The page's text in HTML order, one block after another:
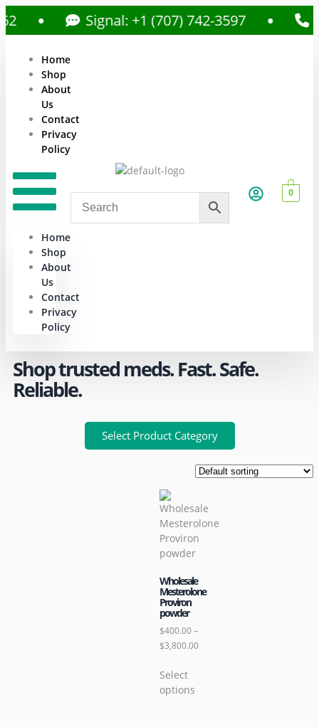
Signal: +1 (707) 742-3597
Home
Shop
About
Us
Contact
Privacy
Policy
Home
Shop
About
Us
Contact
Privacy
Policy
0
Shop trusted meds. Fast. Safe.
Reliable.
Select Product Category
Wholesale
Mesterolone
Proviron
powder
$400.00–
$3,800.00
Select
options